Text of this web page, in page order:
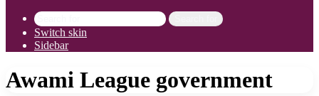
Switch skin
Sidebar
Awami League government